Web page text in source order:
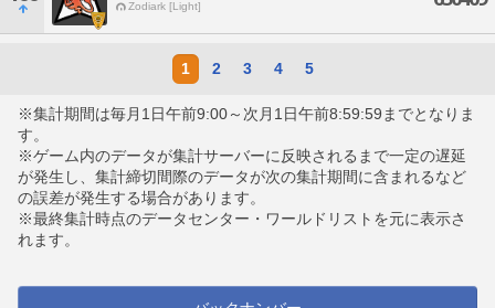
Zodiark [Light]
1 2 3 4 5
※集計期間は毎月1日午前9:00～次月1日午前8:59:59までとなりま
す。
※ゲーム内のデータが集計サーバーに反映されるまで一定の遅延
が発生し、集計締切間際のデータが次の集計期間に含まれるなど
の誤差が発生する場合があります。
※最終集計時点のデータセンター・ワールドリストを元に表示さ
れます。